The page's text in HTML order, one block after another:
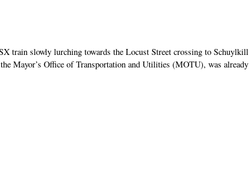
train slowly lurching towards the Locust Street crossing to Schuylkill
Mayor’s Office of Transportation and Utilities (MOTU), was already